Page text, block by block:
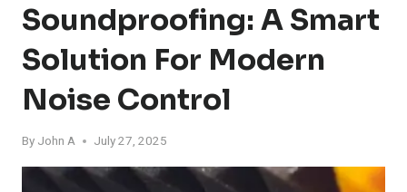
Soundproofing: A Smart
Solution For Modern
Noise Control
By John A July 27, 2025